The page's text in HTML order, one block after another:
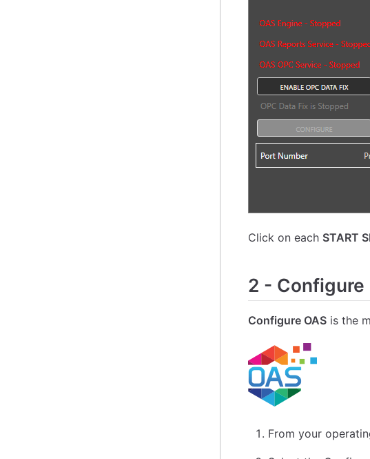
Click on each START
2 - Configure
Configure OAS is the
From your